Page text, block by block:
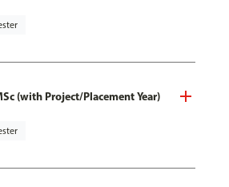
(with Project/Placement Year)